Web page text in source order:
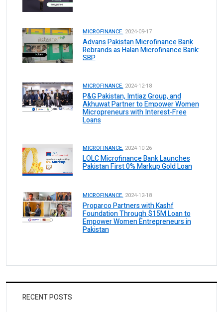
MICROFINANCE. 2024-09-17
Advans Pakistan Microfinance Bank
Rebrands as Halan Microfinance Bank:
SBP
MICROFINANCE. 2024-12-18
P&G Pakistan, Imtiaz Group, and
Akhuwat Partner to Empower Women
Micropreneurs with Interest-Free
Loans
MICROFINANCE. 2024-10-26
LOLC Microfinance Bank Launches
Pakistan First 0% Markup Gold Loan
MICROFINANCE. 2024-12-18
Proparco Partners with Kashf
Foundation Through $15M Loan to
Empower Women Entrepreneurs in
Pakistan
RECENT POSTS